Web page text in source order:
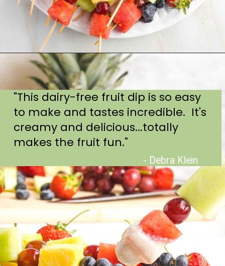
"This dairy-free fruit dip is so easy
to make and tastes incredible. It's
creamy and delicious...totally
makes the fruit fun."
- Debra Klein